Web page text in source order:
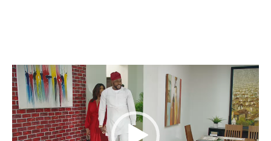
Video
Player